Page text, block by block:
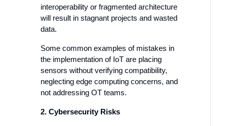
interoperability or fragmented architecture
will result in stagnant projects and wasted
data.
Some common examples of mistakes in
the implementation of IoT are placing
sensors without verifying compatibility,
neglecting edge computing concerns, and
not addressing OT teams.
2. Cybersecurity Risks